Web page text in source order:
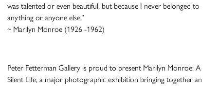
was talented or even beautiful, but because I never belonged to
anything or anyone else.”
~ Marilyn Monroe (1926 -1962)
Peter Fetterman Gallery is proud to present Marilyn Monroe: A
Silent Life, a major photographic exhibition bringing together an